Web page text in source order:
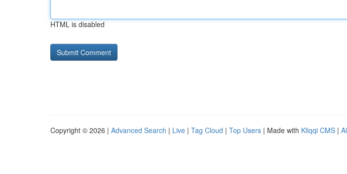
HTML is disabled
Copyright © 2026 | Advanced Search | Live | Tag Cloud | Top Users | Made with Kliqqi CMS |